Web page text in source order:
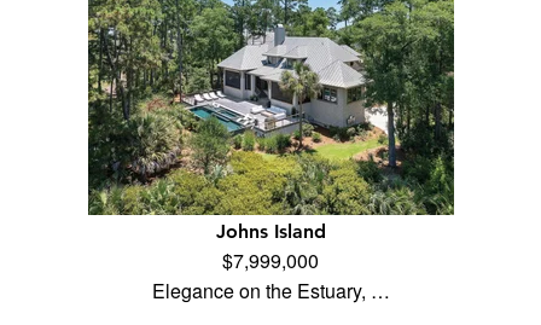
Johns Island
$7,999,000
Elegance on the Estuary, …